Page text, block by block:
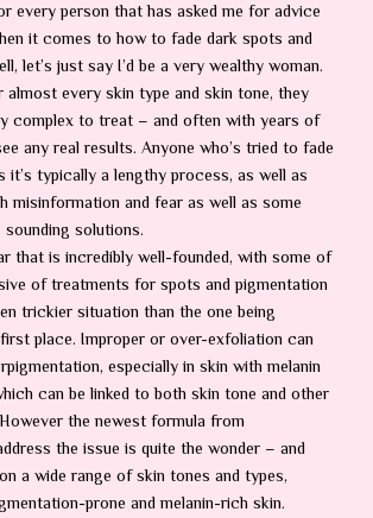
every person that has asked me for advice
it comes to how to fade dark spots and
let’s just say I’d be a very wealthy woman.
almost every skin type and skin tone, they
complex to treat – and often with years of
any real results. Anyone who’s tried to fade
it’s typically a lengthy process, as well as
misinformation and fear as well as some
solutions.
that is incredibly well-founded, with some of
of treatments for spots and pigmentation
trickier situation than the one being
place. Improper or over-exfoliation can
especially in skin with melanin
can be linked to both skin tone and other
the newest formula from
the issue is quite the wonder – and
a wide range of skin tones and types,
prone and melanin-rich skin.